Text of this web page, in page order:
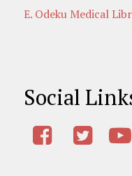
E. Odeku Medical
Social